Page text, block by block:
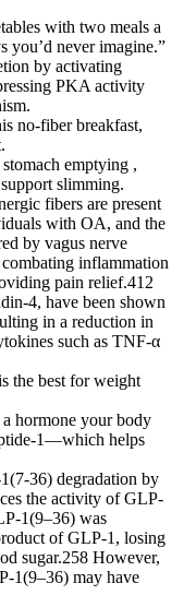
with two meals a
you’d never imagine.”
by activating
PKA activity
no-fiber breakfast,
emptying ,
slimming.
fibers are present
with OA, and the
by vagus nerve
inflammation
pain relief.412
4, have been shown
in a reduction in
such as TNF-α
the best for weight
a hormone your body
1—which helps
36) degradation by
the activity of GLP-
1(9–36) was
of GLP-1, losing
sugar.258 However,
1(9–36) may have